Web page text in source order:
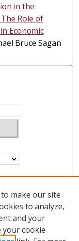
in the
Role of
Economic
Bruce Sagan
make our site
to analyze,
and your
your cookie